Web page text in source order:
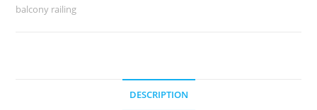
3888
balcony railing
DESCRIPTION